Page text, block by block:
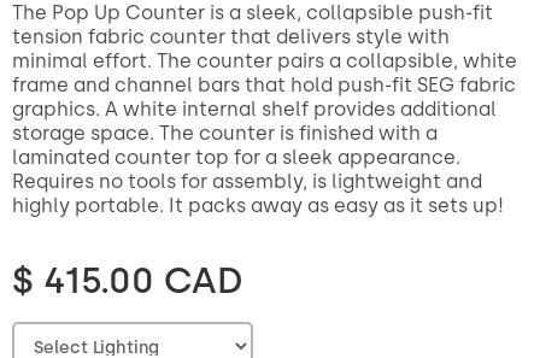
The Pop Up Counter is a sleek, collapsible push-fit
tension fabric counter that delivers style with
minimal effort. The counter pairs a collapsible, white
frame and channel bars that hold push-fit SEG fabric
graphics. A white internal shelf provides additional
storage space. The counter is finished with a
laminated counter top for a sleek appearance.
Requires no tools for assembly, is lightweight and
highly portable. It packs away as easy as it sets up!
$ 415.00 CAD